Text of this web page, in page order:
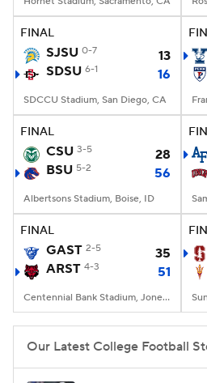
FINAL
SJSU 0-7
13
SDSU 6-1 16
SDCCU Stadium, San Diego, CA
FINAL
CSU 3-5
28
BSU 5-2 56
Albertsons Stadium, Boise, ID
FINAL
GAST 2-5
35
ARST 4-3 51
Centennial Bank Stadium, Jonesboro, AR
Our Latest College Football